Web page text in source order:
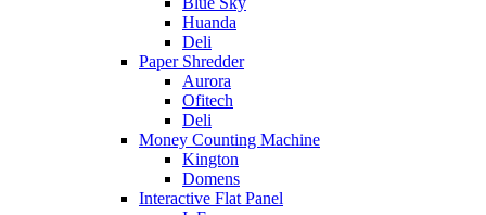
Huanda
Deli
Paper Shredder
Aurora
Ofitech
Deli
Money Counting Machine
Kington
Domens
Interactive Flat Panel